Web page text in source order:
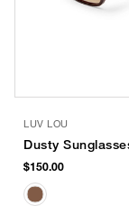
LUV LOU
Dusty
$150.00